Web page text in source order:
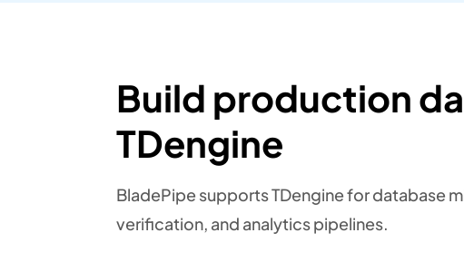
Build production
TDengine
BladePipe supports TDengine for database
verification, and analytics pipelines.